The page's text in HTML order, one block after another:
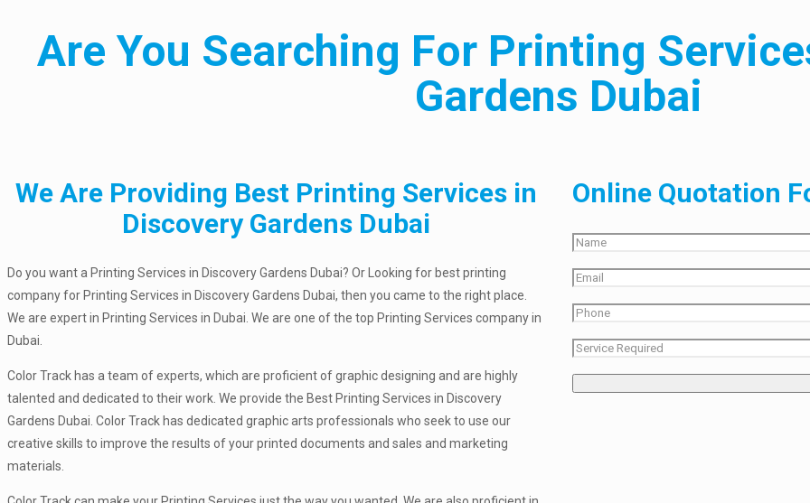
Are You Searching For Printing
Gardens Dubai
We Are Providing Best Printing Services in
Discovery Gardens Dubai
Do you want a Printing Services in Discovery Gardens Dubai? Or Looking for best printing
company for Printing Services in Discovery Gardens Dubai, then you came to the right place.
We are expert in Printing Services in Dubai. We are one of the top Printing Services company in
Dubai.
Color Track has a team of experts, which are proficient of graphic designing and are highly
talented and dedicated to their work. We provide the Best Printing Services in Discovery
Gardens Dubai. Color Track has dedicated graphic arts professionals who seek to use our
creative skills to improve the results of your printed documents and sales and marketing
materials.
Online Quotation